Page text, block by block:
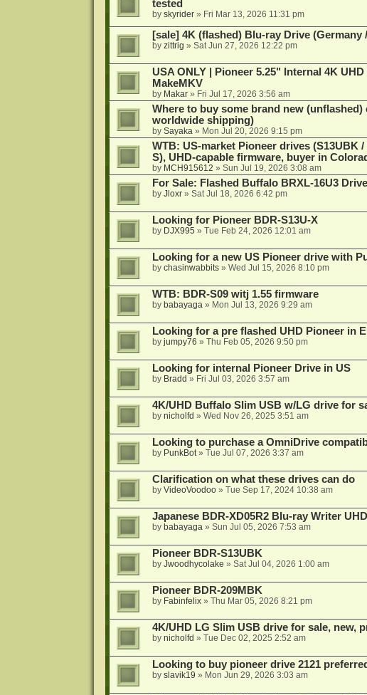
tested
by skyrider» Fri Mar 13, 2026 11:31 pm
[sale] 4K (flashed) Blu-ray Drive (Germany
by zittrig » Sat Jun 27, 2026 12:22 pm
USA ONLY | Pioneer 5.25" Internal 4K
MakeMKV
by Makar» Fri Jul 17, 2026 3:56 am
Where to buy some brand new
worldwide shipping)
by Sayaka » Mon Jul 20, 2026 9:15 pm
WTB: US-market Pioneer drives (S13UBK
S), UHD-capable firmware, buyer in
by MCH915612 » Sun Jul 19, 2026 3:08 am
For Sale: Flashed Buffalo BRXL-16U3
by Jloxr» Sat Jul 18, 2026 6:42 pm
Looking for Pioneer BDR-S13U-X
by DJX995 » Tue Feb 24, 2026 12:01 am
Looking for a new US Pioneer drive with
by chasinwabbits» Wed Jul 15, 2026 8:10 pm
WTB: BDR-S09 witj 1.55 firmware
by babayaga » Mon Jul 13, 2026 9:29 am
Looking for a pre flashed UHD Pioneer in
by jumpy76 » Thu Feb 05, 2026 9:50 pm
Looking for internal Pioneer Drive in US
by Bradd » Fri Jul 03, 2026 3:57 am
4K/UHD Buffalo Slim USB w/LG drive for
by nicholfd » Wed Nov 26, 2025 3:51 am
Looking to purchase a OmniDrive
by PunkBot» Tue Jul 07, 2026 3:37 am
Clarification on what these drives can do
by VideoVoodoo» Tue Sep 17, 2024 10:38 am
Japanese BDR-XD05R2 Blu-ray Writer
by babayaga » Sun Jul 05, 2026 7:53 am
Pioneer BDR-S13UBK
by Jwoodhycolake » Sat Jul 04, 2026 1:00 am
Pioneer BDR-209MBK
by Fabinfelix» Thu Mar 05, 2026 8:21 pm
4K/UHD LG Slim USB drive for sale, new,
by nicholfd » Tue Dec 02, 2025 2:52 am
Looking to buy pioneer drive 2121
by slavik19 » Mon Jun 29, 2026 3:03 am